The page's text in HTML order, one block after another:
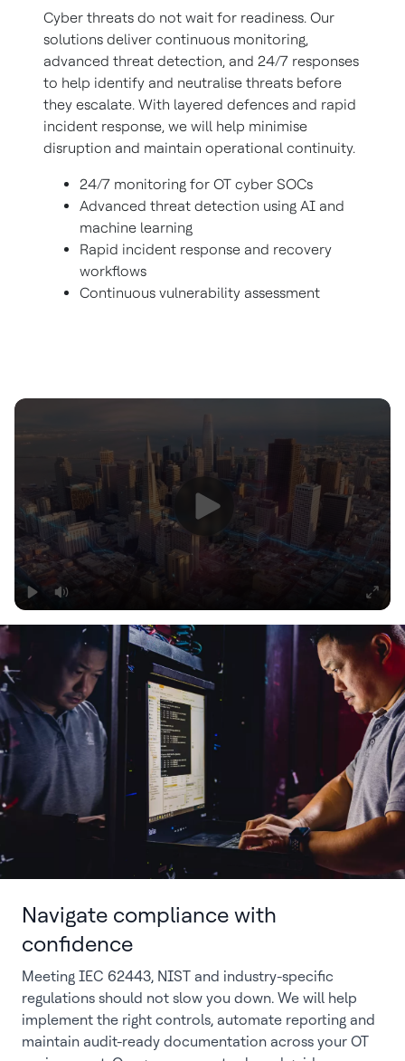
Cyber threats do not wait for readiness. Our
solutions deliver continuous monitoring,
advanced threat detection, and 24/7 responses
to help identify and neutralise threats before
they escalate. With layered defences and rapid
incident response, we will help minimise
disruption and maintain operational continuity.
24/7 monitoring for OT cyber SOCs
Advanced threat detection using AI and
machine learning
Rapid incident response and recovery
workflows
Continuous vulnerability assessment
Navigate compliance with
confidence
Meeting IEC 62443, NIST and industry-specific
regulations should not slow you down. We will help
implement the right controls, automate reporting and
maintain audit-ready documentation across your OT